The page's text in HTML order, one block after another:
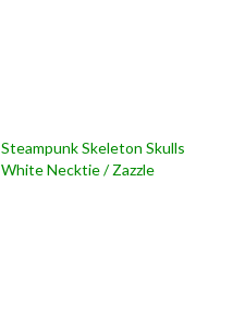
Steampunk Skeleton Skulls
White Necktie / Zazzle